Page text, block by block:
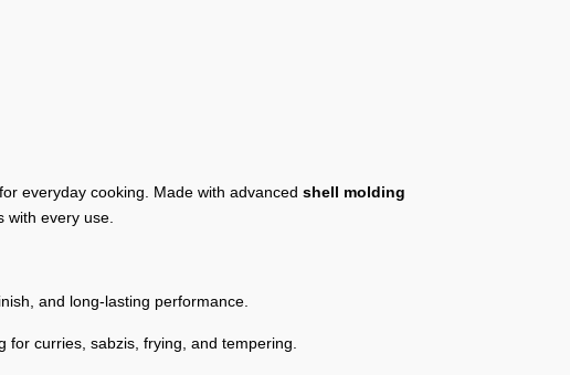
everyday cooking. Made with advanced shell molding
with every use.
and long-lasting performance.
curries, sabzis, frying, and tempering.